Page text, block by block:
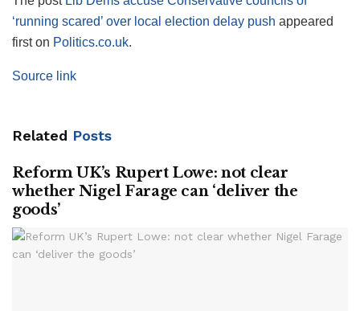
‘running scared’ over local election delay push appeared
first on Politics.co.uk.
Source link
Related Posts
Reform UK’s Rupert Lowe: not clear
whether Nigel Farage can ‘deliver the
goods’